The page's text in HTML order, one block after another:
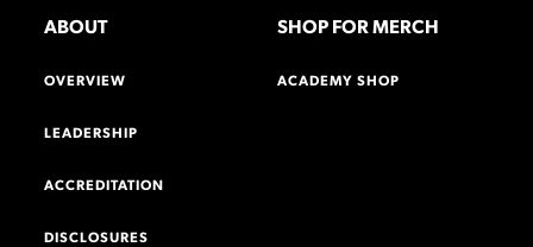
ABOUT
OVERVIEW
LEADERSHIP
ACCREDITATION
DISCLOSURES
SHOP FOR MERCH
ACADEMY SHOP